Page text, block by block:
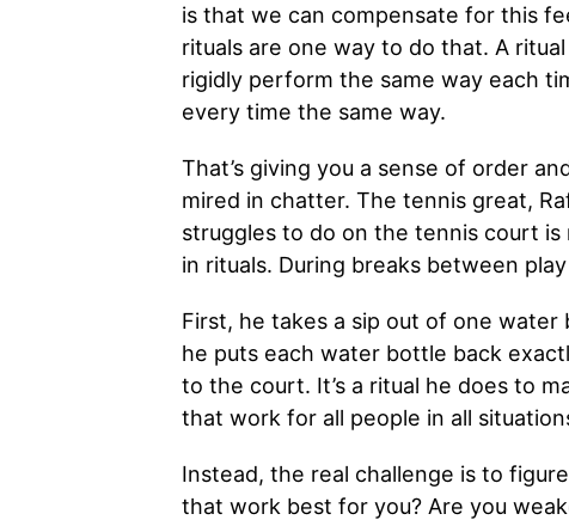
is that we can compensate for this
rituals are one way to do that. A
rigidly perform the same way each
every time the same way.
That’s giving you a sense of order
mired in chatter. The tennis great,
struggles to do on the tennis court is
in rituals. During breaks between
First, he takes a sip out of one
he puts each water bottle back
to the court. It’s a ritual he does to
that work for all people in all
Instead, the real challenge is to
that work best for you? Are you